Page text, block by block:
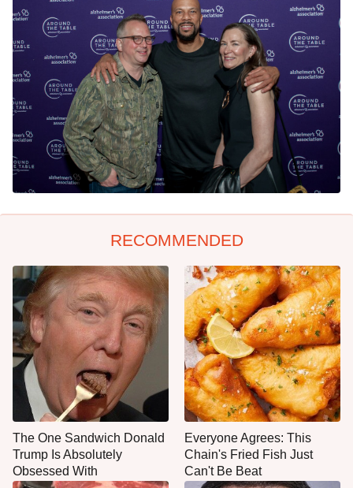
RECOMMENDED
The One Sandwich Donald
Trump Is Absolutely
Obsessed With
Everyone Agrees: This
Chain's Fried Fish Just
Can't Be Beat